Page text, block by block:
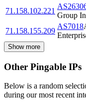
71.158.102.221
Group
71.158.155.209
AS7018
Show more
Other Pingable IPs
Below is a random
during our most recent